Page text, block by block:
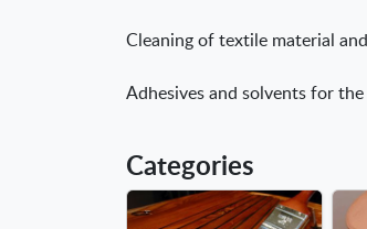
Cleaning of textile material
Adhesives and solvents for
Categories